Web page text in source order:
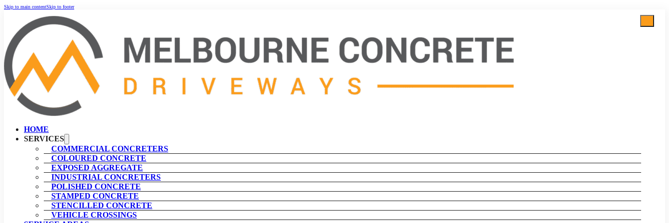
Skip to main contentSkip to footer
HOME
SERVICES
COMMERCIAL CONCRETERS
COLOURED CONCRETE
EXPOSED AGGREGATE
INDUSTRIAL CONCRETERS
POLISHED CONCRETE
STAMPED CONCRETE
STENCILLED CONCRETE
VEHICLE CROSSINGS